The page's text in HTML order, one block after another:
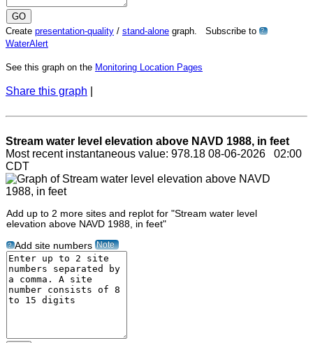
Create presentation-quality / stand-alone graph. Subscribe to ?
WaterAlert
See this graph on the Monitoring Location Pages
Share this graph
Stream water level elevation above NAVD 1988, in feet
Most recent instantaneous value: 978.18 08-06-2026 02:00
CDT
Add up to 2 more sites and replot for "Stream water level
elevation above NAVD 1988, in feet"
? Add site numbers Note